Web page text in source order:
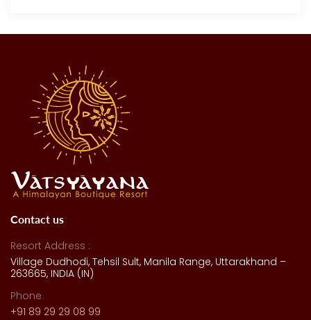
Contact us
Resort Address :
Village Dudhodi, Tehsil Sult, Manila Range, Uttarakhand –
263665, INDIA (IN)
Phone
+91 89 29 29 08 99